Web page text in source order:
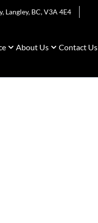
, Langley, BC,V3A 4E4
About Us Contact Us